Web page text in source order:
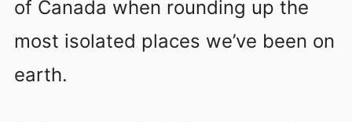
of Canada when rounding up the
most isolated places we’ve been on
earth.